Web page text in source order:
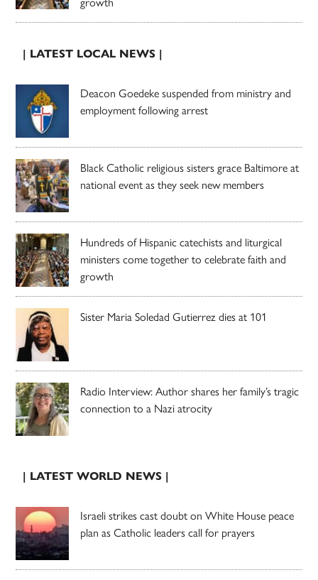
| LATEST LOCAL NEWS |
Deacon Goedeke suspended from ministry and
employment following arrest
Black Catholic religious sisters grace Baltimore at
national event as they seek new members
Hundreds of Hispanic catechists and liturgical
ministers come together to celebrate faith and
growth
Sister Maria Soledad Gutierrez dies at 101
Radio Interview: Author shares her family’s tragic
connection to a Nazi atrocity
| LATEST WORLD NEWS |
Israeli strikes cast doubt on White House peace
plan as Catholic leaders call for prayers